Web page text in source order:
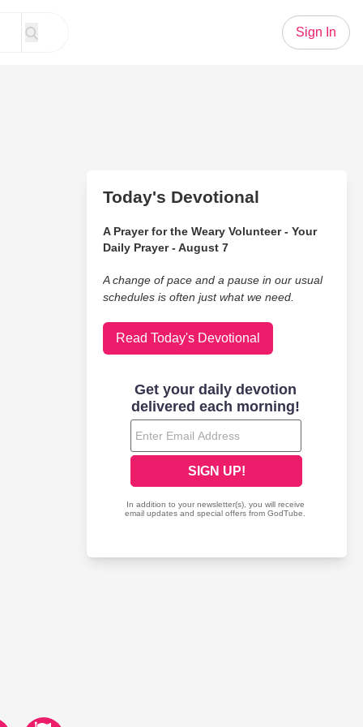
Sign In
Today's Devotional
A Prayer for the Weary Volunteer - Your
Daily Prayer - August 7
A change of pace and a pause in our usual
schedules is often just what we need.
Read Today's Devotional